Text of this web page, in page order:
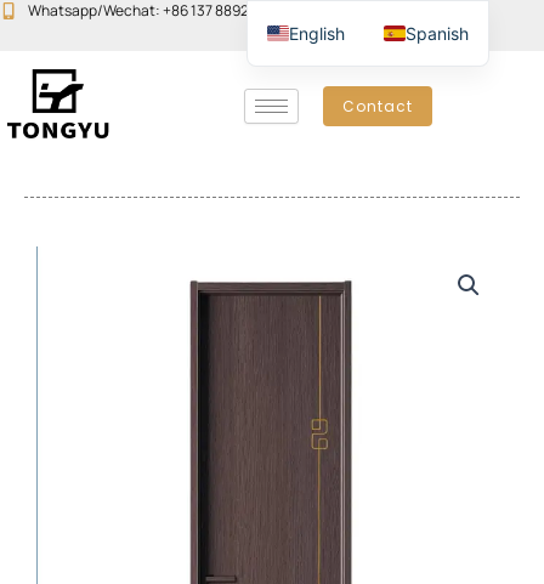
SkipWhatsapp/Wechat: +86 137 8892 6223
Contact
English Spanish